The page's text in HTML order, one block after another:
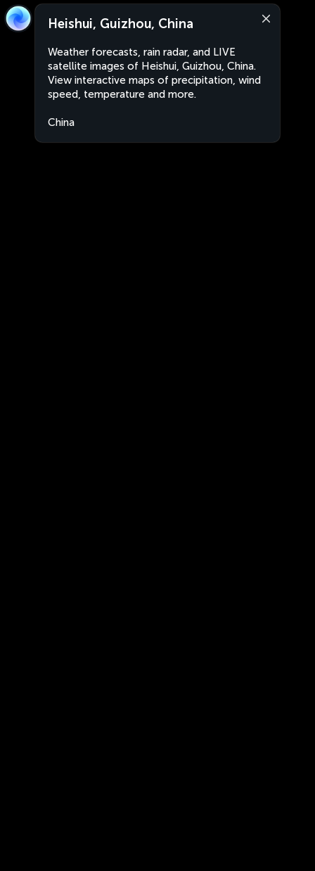
Heishui, Guizhou, China
Weather forecasts, rain radar, and LIVE
satellite images of Heishui, Guizhou, China.
View interactive maps of precipitation, wind
speed, temperature and more.
China